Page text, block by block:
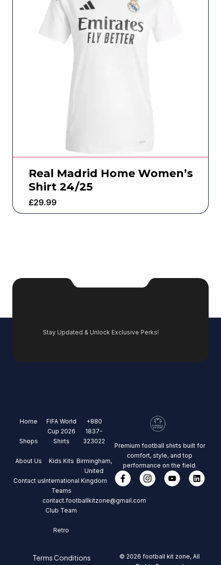
Real Madrid Home Women’s
Shirt 24/25
£29.99
Stay Updated & Unlock Exclusive Perks!
Home
Shops
About Us
Contact us
FIFA World
Cup 2026
Shirts
Kids Kits
International
Teams
Club Team
Retro
+880
1837-
323022
Birmingham,
United
Kingdom
contact.footballkitzone@gmail.com
Premium football shirts built for
comfort, style, and top
performance on the field.
Terms Conditions
© 2026 football kit zone, All